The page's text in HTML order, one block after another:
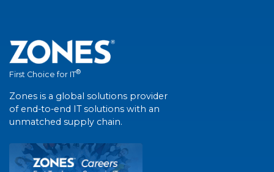
First Choice for IT®
Zones is a global solutions provider
of end-to-end IT solutions with an
unmatched supply chain.